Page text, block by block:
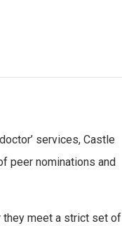
services, Castle
peer nominations and
they meet a strict set of